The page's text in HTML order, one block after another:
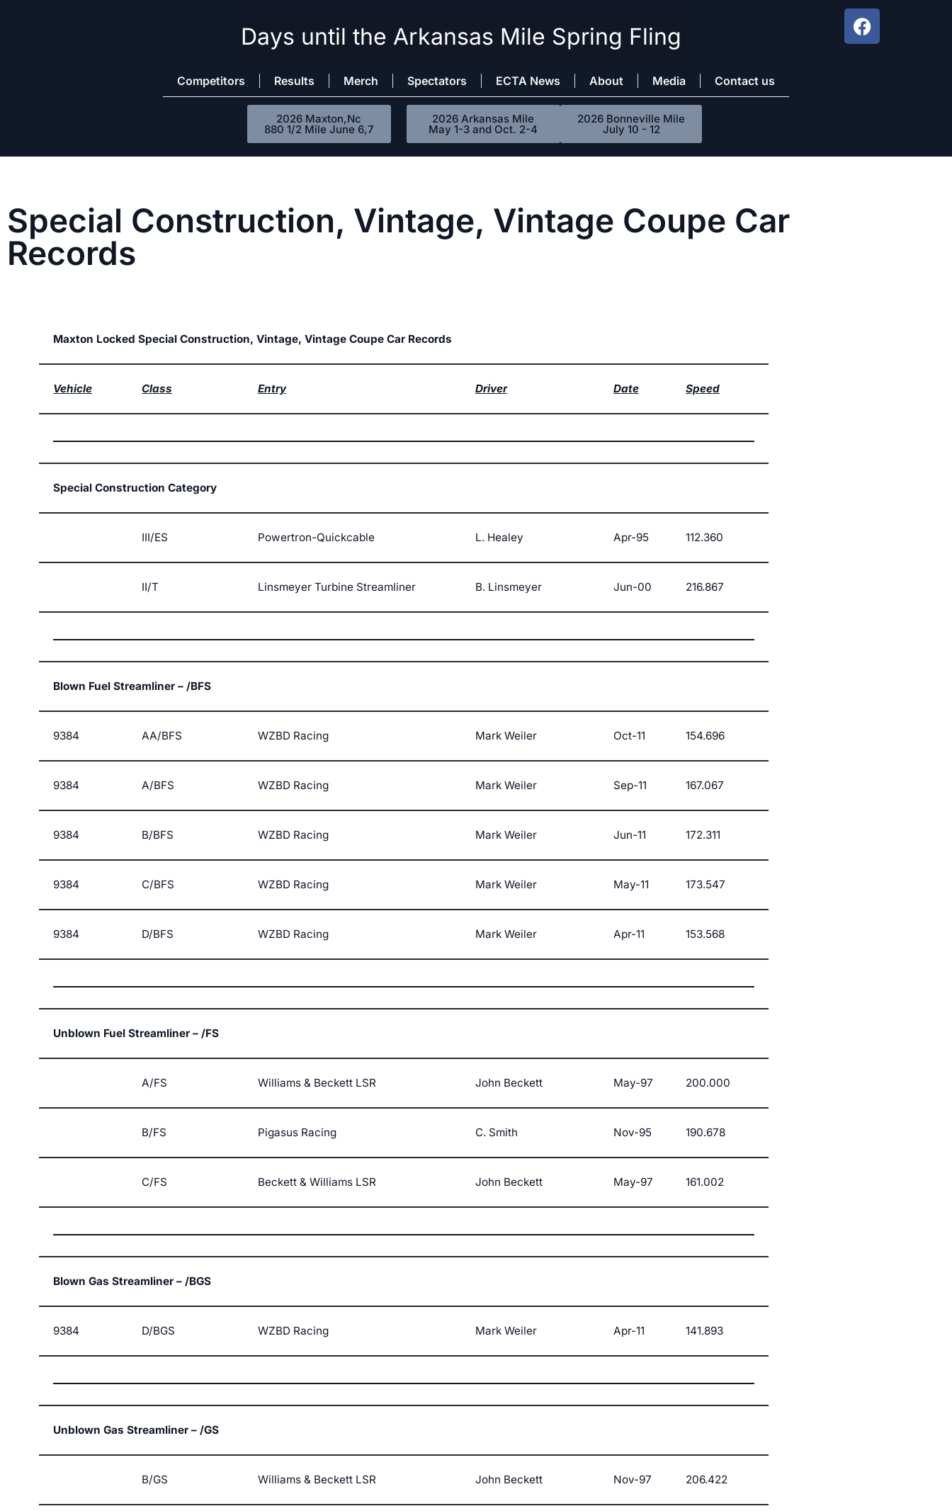
Competitors Results Merch Spectators ECTA News About Media Contact us
Days until the Arkansas Mile Spring Fling
2026 Maxton,Nc
880 1/2 Mile June 6,7
2026 Arkansas Mile
May 1-3 and Oct. 2-4
2026 Bonneville Mile
July 10 - 12
Special Construction, Vintage, Vintage Coupe Car
Records
Maxton Locked Special Construction, Vintage, Vintage Coupe Car Records
Vehicle Class Entry Driver Date Speed
Special Construction Category
III/ES Powertron-Quickcable L. Healey Apr-95 112.360
II/T Linsmeyer Turbine Streamliner B. Linsmeyer Jun-00 216.867
Blown Fuel Streamliner – /BFS
9384 AA/BFS WZBD Racing Mark Weiler Oct-11 154.696
9384 A/BFS WZBD Racing Mark Weiler Sep-11 167.067
9384 B/BFS WZBD Racing Mark Weiler Jun-11 172.311
9384 C/BFS WZBD Racing Mark Weiler May-11 173.547
9384 D/BFS WZBD Racing Mark Weiler Apr-11 153.568
Unblown Fuel Streamliner – /FS
A/FS Williams & Beckett LSR John Beckett May-97 200.000
B/FS Pigasus Racing C. Smith Nov-95 190.678
C/FS Beckett & Williams LSR John Beckett May-97 161.002
Blown Gas Streamliner – /BGS
9384 D/BGS WZBD Racing Mark Weiler Apr-11 141.893
Unblown Gas Streamliner – /GS
B/GS Williams & Beckett LSR John Beckett Nov-97 206.422